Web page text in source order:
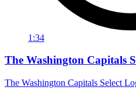
1:34
The Washington Capitals
The Washington Capitals Select